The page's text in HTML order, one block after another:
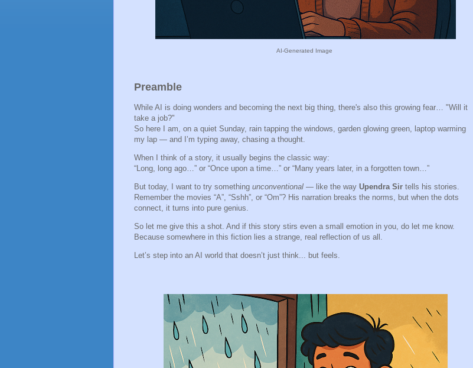
AI-Generated Image
Preamble
While AI is doing wonders and becoming the next big thing, there's also this growing fear… "Will it
take a job?"
So here I am, on a quiet Sunday, rain tapping the windows, garden glowing green, laptop warming
my lap — and I’m typing away, chasing a thought.
When I think of a story, it usually begins the classic way:
“Long, long ago…” or “Once upon a time…” or “Many years later, in a forgotten town…”
But today, I want to try something unconventional — like the way Upendra Sir tells his stories.
Remember the movies “A”, “Sshh”, or “Om”? His narration breaks the norms, but when the dots
connect, it turns into pure genius.
So let me give this a shot. And if this story stirs even a small emotion in you, do let me know.
Because somewhere in this fiction lies a strange, real reflection of us all.
Let’s step into an AI world that doesn’t just think... but feels.